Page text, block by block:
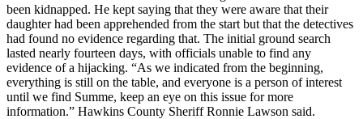
been kidnapped. He kept saying that they were aware that their
daughter had been apprehended from the start but that the detectives
had found no evidence regarding that. The initial ground search
lasted nearly fourteen days, with officials unable to find any
evidence of a hijacking. “As we indicated from the beginning,
everything is still on the table, and everyone is a person of interest
until we find Summe, keep an eye on this issue for more
information.” Hawkins County Sheriff Ronnie Lawson said.